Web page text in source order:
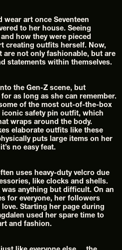
wear art once Seventeen
to her house. Seeing
how they were pieced
creating outfits herself. Now,
are not only fashionable, but are
statements within themselves.
the Gen-Z scene, but
as long as she can remember.
of the most out-of-the-box
iconic safety pin outfit, which
wraps around the body.
elaborate outfits like these
puts large items on her
no easy feat.
uses heavy-duty velcro due
like clocks and shells.
anything but difficult. On an
for everyone, her followers
Starting her page during
used her spare time to
and fashion.